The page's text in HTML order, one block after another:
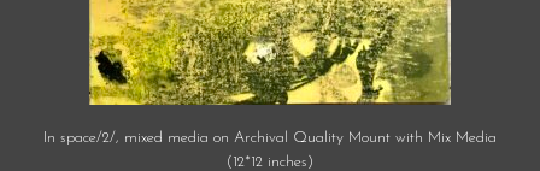
In space/2/, mixed media on Archival Quality Mount with Mix Media
(12*12 inches)